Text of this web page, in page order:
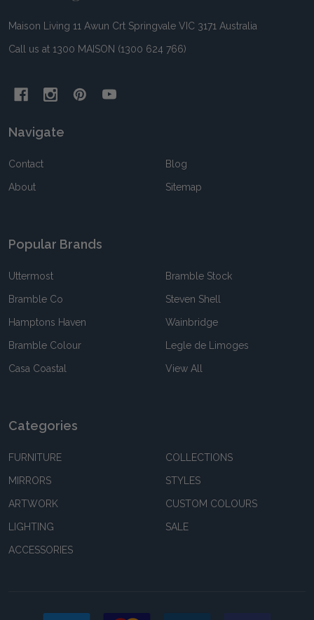
Maison Living 11 Awun Crt Springvale VIC 3171 Australia
Call us at 1300 MAISON (1300 624 766)
Navigate
Contact
About
Blog
Sitemap
Popular Brands
Uttermost
Bramble Co
Hamptons Haven
Bramble Colour
Casa Coastal
Bramble Stock
Steven Shell
Wainbridge
Legle de Limoges
View All
Categories
FURNITURE
MIRRORS
ARTWORK
LIGHTING
ACCESSORIES
COLLECTIONS
STYLES
CUSTOM COLOURS
SALE